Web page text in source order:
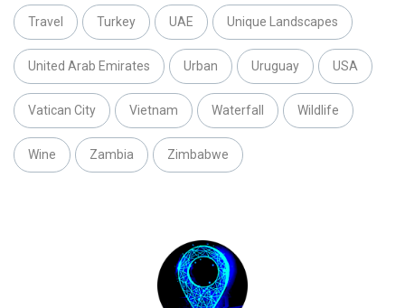
Travel Turkey UAE Unique Landscapes
United Arab Emirates Urban Uruguay USA
Vatican City Vietnam Waterfall Wildlife
Wine Zambia Zimbabwe